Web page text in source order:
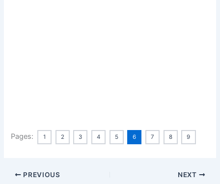
Pages: 1 2 3 4 5 6 7 8 9
PREVIOUS NEXT